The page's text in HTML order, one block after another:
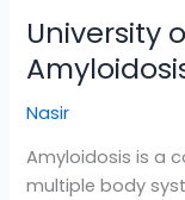
University
Nasir
Amyloidosis is a
multiple body
University
of
Utah
Health,
Program